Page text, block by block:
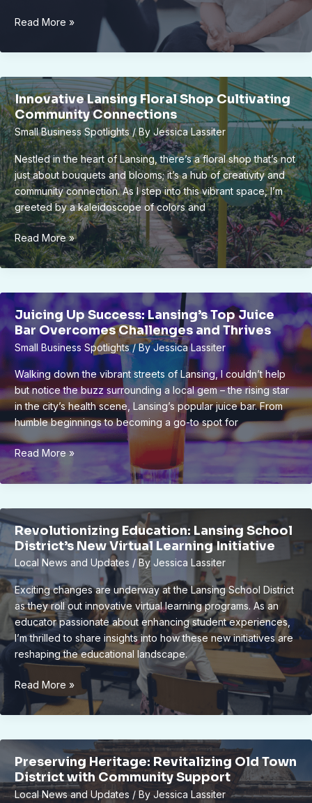
Inside
Lansing’s
Zero-
Waste
Store
|
Owner
Interview
&
Sustainable
Initiatives
Read More »
Innovative Lansing Floral Shop Cultivating
Community Connections
Small Business Spotlights/ ByJessica Lassiter
Nestled in the heart of Lansing, there’s a floral shop that’s not
just about bouquets and blooms; it’s a hub of creativity and
community connection. As I step into this vibrant space, I’m
greeted by a kaleidoscope of colors and
Innovative
Lansing
Floral
Cultivating
Community
Connections
Read More »
Juicing Up Success: Lansing’s Top Juice
Bar Overcomes Challenges and Thrives
Small Business Spotlights/ ByJessica Lassiter
Walking down the vibrant streets of Lansing, I couldn’t help
but notice the buzz surrounding a local gem – the rising star
in the city’s health scene, Lansing’s popular juice bar. From
humble beginnings to becoming a go-to spot for
Juicing
Up
Success:
Juice
Bar
Overcomes
Challenges
and
Thrives
Read More »
Revolutionizing Education: Lansing School
District’s New Virtual Learning Initiative
Local News and Updates / By Jessica Lassiter
Exciting changes are underway at the Lansing School District
as they roll out innovative virtual learning programs. As an
educator passionate about enhancing student experiences,
I’m thrilled to share insights into how these new initiatives are
reshaping the educational landscape.
Revolutionizing
Education:
Lansing
New
Virtual
Learning
Read More »
Preserving Heritage: Revitalizing Old Town
District with Community Support
Local News and Updates / ByJessica Lassiter